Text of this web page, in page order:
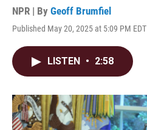
NPR | By Geoff Brumfiel
Published May 20, 2025 at 5:09 PM EDT
LISTEN • 2:58